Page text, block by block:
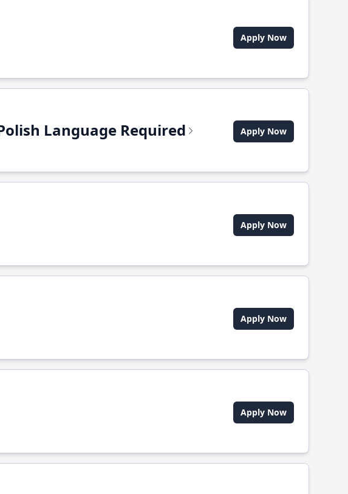
Apply Now
Language Required Apply Now
Apply Now
Apply Now
Apply Now